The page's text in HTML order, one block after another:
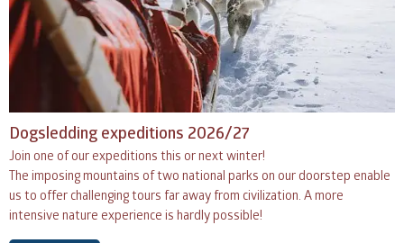
Dogsledding expeditions 2026/27
Join one of our expeditions this or next winter!
The imposing mountains of two national parks on our doorstep enable
us to offer challenging tours far away from civilization. A more
intensive nature experience is hardly possible!